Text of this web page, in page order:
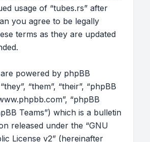
usage of “tubes.rs” after
you agree to be legally
terms as they are updated
powered by phpBB
“them”, “their”, “phpBB
“phpBB
Teams”) which is a bulletin
released under the “GNU
License v2” (hereinafter